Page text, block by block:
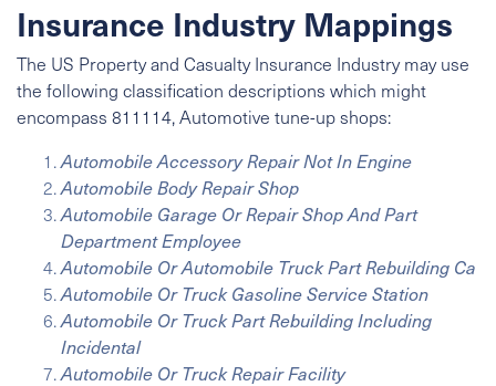
Insurance Industry Mappings
The US Property and Casualty Insurance Industry may use
the following classification descriptions which might
encompass 811114, Automotive tune-up shops:
Automobile Accessory Repair Not In Engine
Automobile Body Repair Shop
Automobile Garage Or Repair Shop And Part
Department Employee
Automobile Or Automobile Truck Part Rebuilding Ca
Automobile Or Truck Gasoline Service Station
Automobile Or Truck Part Rebuilding Including
Incidental
Automobile Or Truck Repair Facility